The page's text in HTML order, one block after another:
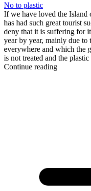
No to plastic
If we have loved the Island
has had such great tourist
deny that it is suffering for
year by year, mainly due
everywhere and which the
is not treated and the plastic
Continue reading